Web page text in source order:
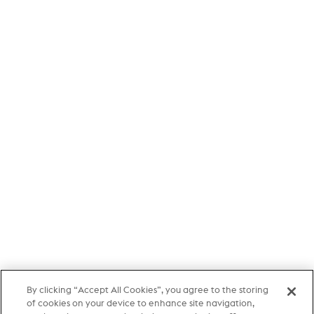
By clicking “Accept All Cookies”, you agree to the storing
of cookies on your device to enhance site navigation,